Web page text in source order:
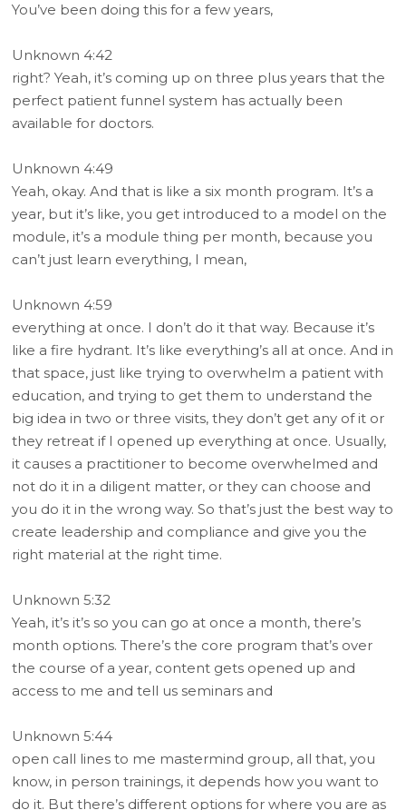
You’ve been doing this for a few years,
Unknown 4:42
right? Yeah, it’s coming up on three plus years that the
perfect patient funnel system has actually been
available for doctors.
Unknown 4:49
Yeah, okay. And that is like a six month program. It’s a
year, but it’s like, you get introduced to a model on the
module, it’s a module thing per month, because you
can’t just learn everything, I mean,
Unknown 4:59
everything at once. I don’t do it that way. Because it’s
like a fire hydrant. It’s like everything’s all at once. And in
that space, just like trying to overwhelm a patient with
education, and trying to get them to understand the
big idea in two or three visits, they don’t get any of it or
they retreat if I opened up everything at once. Usually,
it causes a practitioner to become overwhelmed and
not do it in a diligent matter, or they can choose and
you do it in the wrong way. So that’s just the best way to
create leadership and compliance and give you the
right material at the right time.
Unknown 5:32
Yeah, it’s it’s so you can go at once a month, there’s
month options. There’s the core program that’s over
the course of a year, content gets opened up and
access to me and tell us seminars and
Unknown 5:44
open call lines to me mastermind group, all that, you
know, in person trainings, it depends how you want to
do it. But there’s different options for where you are as